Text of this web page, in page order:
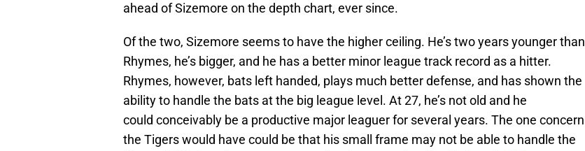
ahead of Sizemore on the depth chart, ever since.
Of the two, Sizemore seems to have the higher ceiling. He’s two years younger than
Rhymes, he’s bigger, and he has a better minor league track record as a hitter.
Rhymes, however, bats left handed, plays much better defense, and has shown the
ability to handle the bats at the big league level. At 27, he’s not old and he
could conceivably be a productive major leaguer for several years. The one concern
the Tigers would have could be that his small frame may not be able to handle the